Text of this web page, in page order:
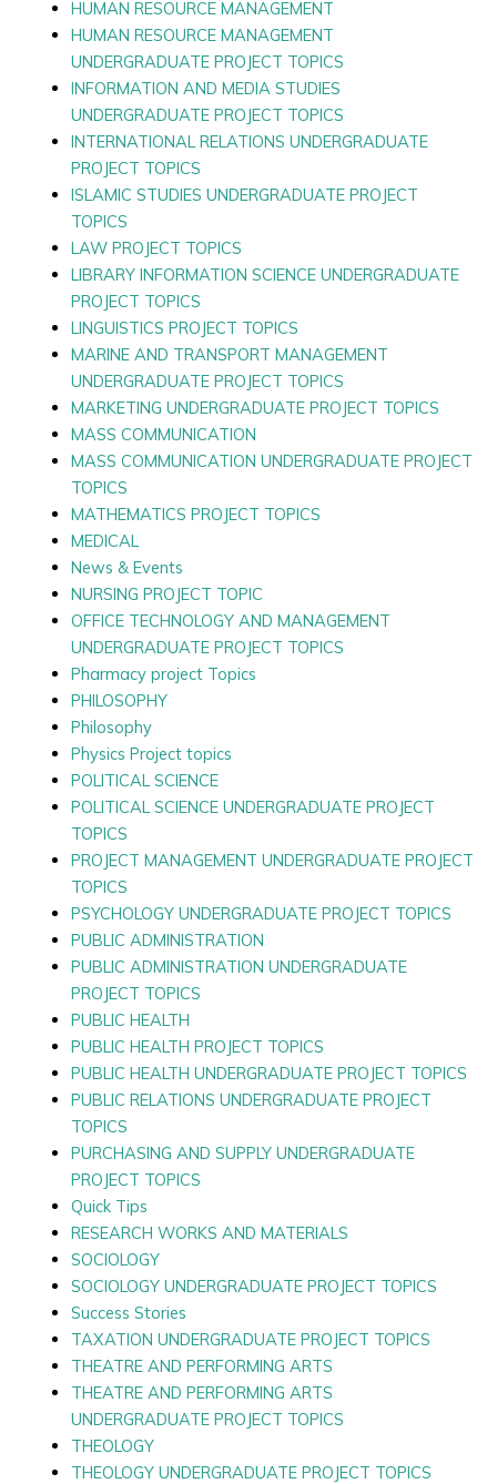
HUMAN RESOURCE MANAGEMENT
HUMAN RESOURCE MANAGEMENT
UNDERGRADUATE PROJECT TOPICS
INFORMATION AND MEDIA STUDIES
UNDERGRADUATE PROJECT TOPICS
INTERNATIONAL RELATIONS UNDERGRADUATE
PROJECT TOPICS
ISLAMIC STUDIES UNDERGRADUATE PROJECT
TOPICS
LAW PROJECT TOPICS
LIBRARY INFORMATION SCIENCE UNDERGRADUATE
PROJECT TOPICS
LINGUISTICS PROJECT TOPICS
MARINE AND TRANSPORT MANAGEMENT
UNDERGRADUATE PROJECT TOPICS
MARKETING UNDERGRADUATE PROJECT TOPICS
MASS COMMUNICATION
MASS COMMUNICATION UNDERGRADUATE PROJECT
TOPICS
MATHEMATICS PROJECT TOPICS
MEDICAL
News & Events
NURSING PROJECT TOPIC
OFFICE TECHNOLOGY AND MANAGEMENT
UNDERGRADUATE PROJECT TOPICS
Pharmacy project Topics
PHILOSOPHY
Philosophy
Physics Project topics
POLITICAL SCIENCE
POLITICAL SCIENCE UNDERGRADUATE PROJECT
TOPICS
PROJECT MANAGEMENT UNDERGRADUATE PROJECT
TOPICS
PSYCHOLOGY UNDERGRADUATE PROJECT TOPICS
PUBLIC ADMINISTRATION
PUBLIC ADMINISTRATION UNDERGRADUATE
PROJECT TOPICS
PUBLIC HEALTH
PUBLIC HEALTH PROJECT TOPICS
PUBLIC HEALTH UNDERGRADUATE PROJECT TOPICS
PUBLIC RELATIONS UNDERGRADUATE PROJECT
TOPICS
PURCHASING AND SUPPLY UNDERGRADUATE
PROJECT TOPICS
Quick Tips
RESEARCH WORKS AND MATERIALS
SOCIOLOGY
SOCIOLOGY UNDERGRADUATE PROJECT TOPICS
Success Stories
TAXATION UNDERGRADUATE PROJECT TOPICS
THEATRE AND PERFORMING ARTS
THEATRE AND PERFORMING ARTS
UNDERGRADUATE PROJECT TOPICS
THEOLOGY
THEOLOGY UNDERGRADUATE PROJECT TOPICS